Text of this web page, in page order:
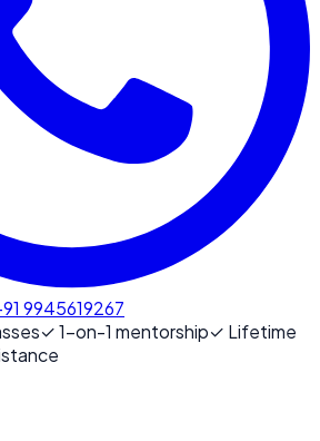
9945619267
✓1-on-1 mentorship✓ Lifetime